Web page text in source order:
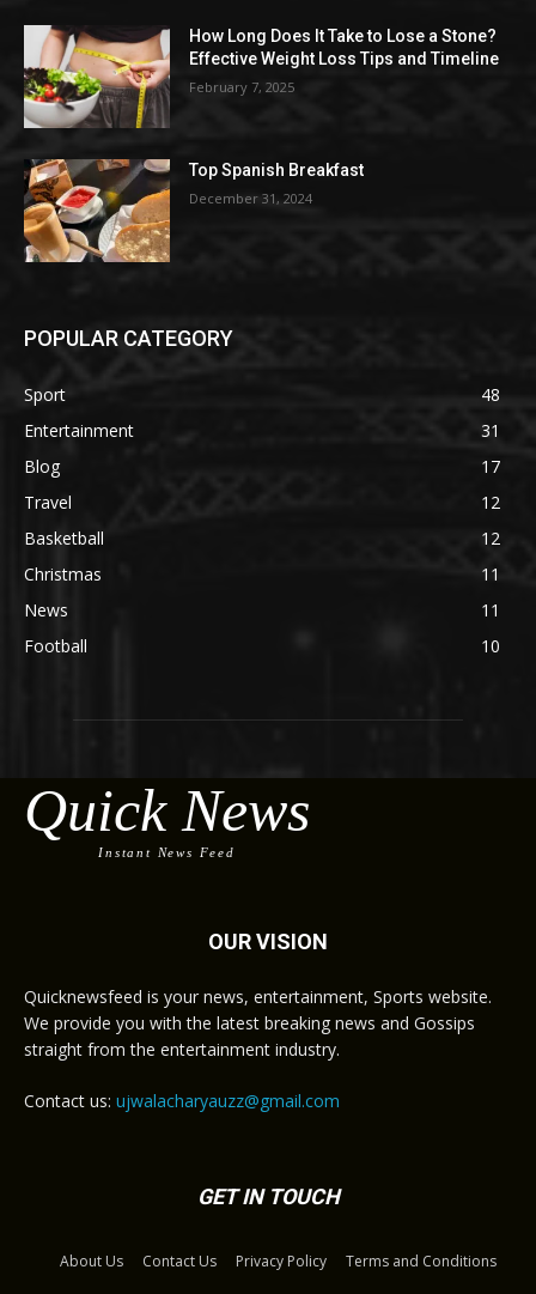
How Long Does It Take to Lose a Stone?
Effective Weight Loss Tips and Timeline
February 7, 2025
Top Spanish Breakfast
December 31, 2024
POPULAR CATEGORY
Sport
48
Entertainment
31
Blog
17
Travel
12
Basketball
12
Christmas
11
News
11
Football
10
Quick News
Instant News Feed
OUR VISION
Quicknewsfeed is your news, entertainment, Sports website.
We provide you with the latest breaking news and Gossips
straight from the entertainment industry.
Contact us: ujwalacharyauzz@gmail.com
GET IN TOUCH
About Us Contact Us Privacy Policy Terms and Conditions